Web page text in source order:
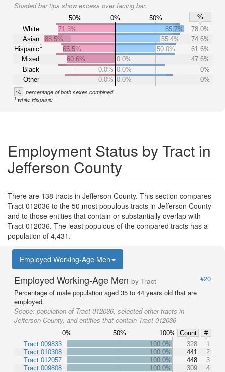
Shaded bar tips show excess over facing bar.
50% 0% 50%
%
White
Asian
Hispanic1
Mixed
Black
Other
71.3% 85.7%
78.0%
88.5%
55.4%
74.6%
65.5%
50.0%
61.6%
60.6%
0.0%
47.6%
0.0% 0.0%
0%
0.0% 0.0% 0%
% percentage of both sexes combined
1white Hispanic
Employment Status by Tract in
Jefferson County
There are 138 tracts in Jefferson County. This section compares
Tract 012036 to the 50 most populous tracts in Jefferson County
and to those entities that contain or substantially overlap with
Tract 012036. The least populous of the compared tracts has a
population of 4,431.
Employed Working-Age Men
Employed Working-Age Men by Tract
#20
Percentage of male population aged 35 to 44 years old that are
employed.
Scope: population of Tract 012036, selected other tracts in
Jefferson County, and entities that contain Tract 012036
0% 50% 100% Count
#
Tract 009833
Tract 010308
Tract 012057
Tract 009808
100.0% 328
1
100.0%
441
2
100.0%
448
3
100.0%
309
4